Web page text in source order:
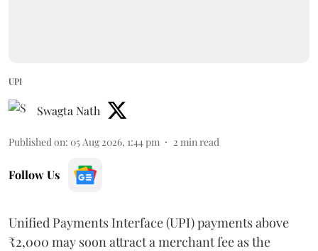
UPI
Swagta Nath
Published on: 05 Aug 2026, 1:44 pm 2 min read
Follow Us
Unified Payments Interface (UPI) payments above
₹2,000 may soon attract a merchant fee as the